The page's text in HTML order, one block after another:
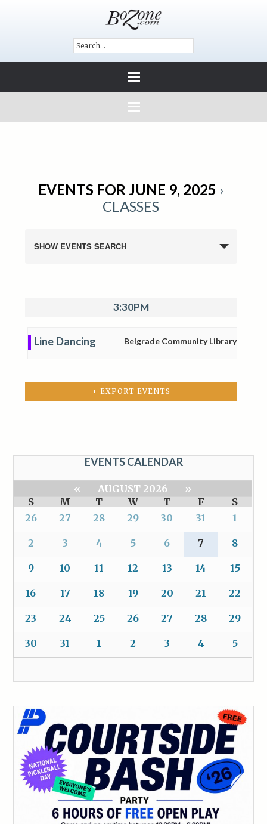
EVENTS FOR JUNE 9, 2025 ›
CLASSES
SHOW EVENTS SEARCH
3:30PM
Line Dancing Belgrade Community Library
+ EXPORT EVENTS
EVENTS CALENDAR
« AUGUST 2026
»
S
M T W T F
S
26
27 28 29 30 31 1
2 3 4 5 6 7 8
9 10 11 12 13 14 15
16 17 18 19 20 21 22
23 24 25 26 27 28 29
30 31 1 2 3 4 5